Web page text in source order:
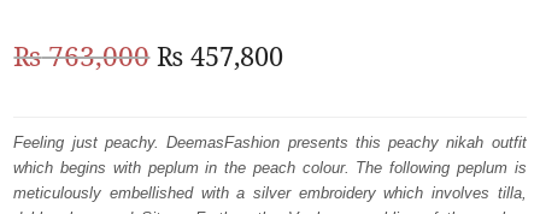
BARAAT RECEPTION
₨763,000Original
was:
₨
₨ 457,800Current
is:
₨
Feeling just peachy. DeemasFashion presents this peachy nikah outfit
which begins with peplum in the peach colour. The following peplum is
meticulously embellished with a silver embroidery which involves tilla,